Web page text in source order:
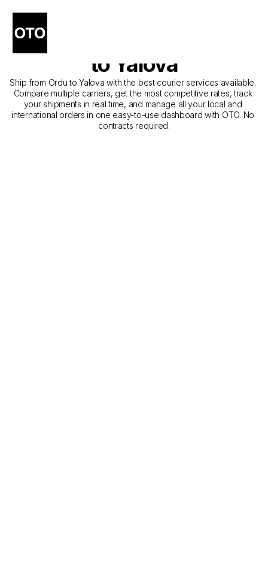
The Best Companies for
Courier Service from Ordu
to Yalova
Ship from Ordu to Yalova with the best courier services available.
Compare multiple carriers, get the most competitive rates, track
your shipments in real time, and manage all your local and
international orders in one easy-to-use dashboard with OTO. No
contracts required.